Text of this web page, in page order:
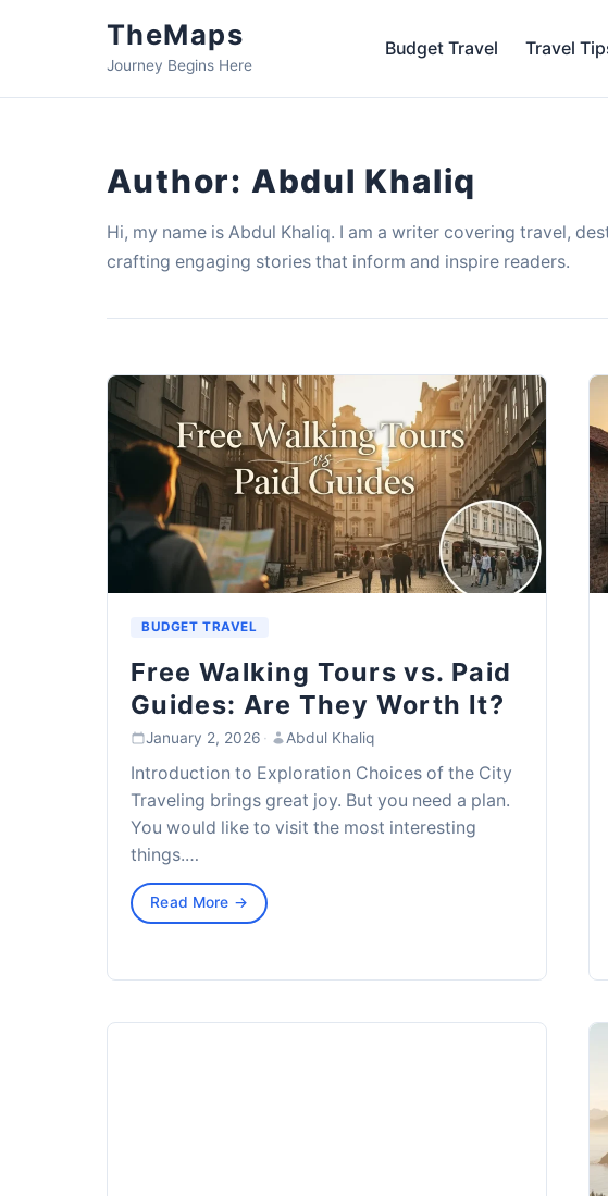
TheMaps
Journey Begins Here
Budget Travel Travel
Author: Abdul Khaliq
Hi, my name is Abdul Khaliq. I am a writer covering travel,
crafting engaging stories that inform and inspire readers.
BUDGET TRAVEL
Free Walking Tours vs. Paid
Guides: Are They Worth It?
January 2, 2026 · Abdul Khaliq
Introduction to Exploration Choices of the City
Traveling brings great joy. But you need a plan.
You would like to visit the most interesting
things.…
Read More →